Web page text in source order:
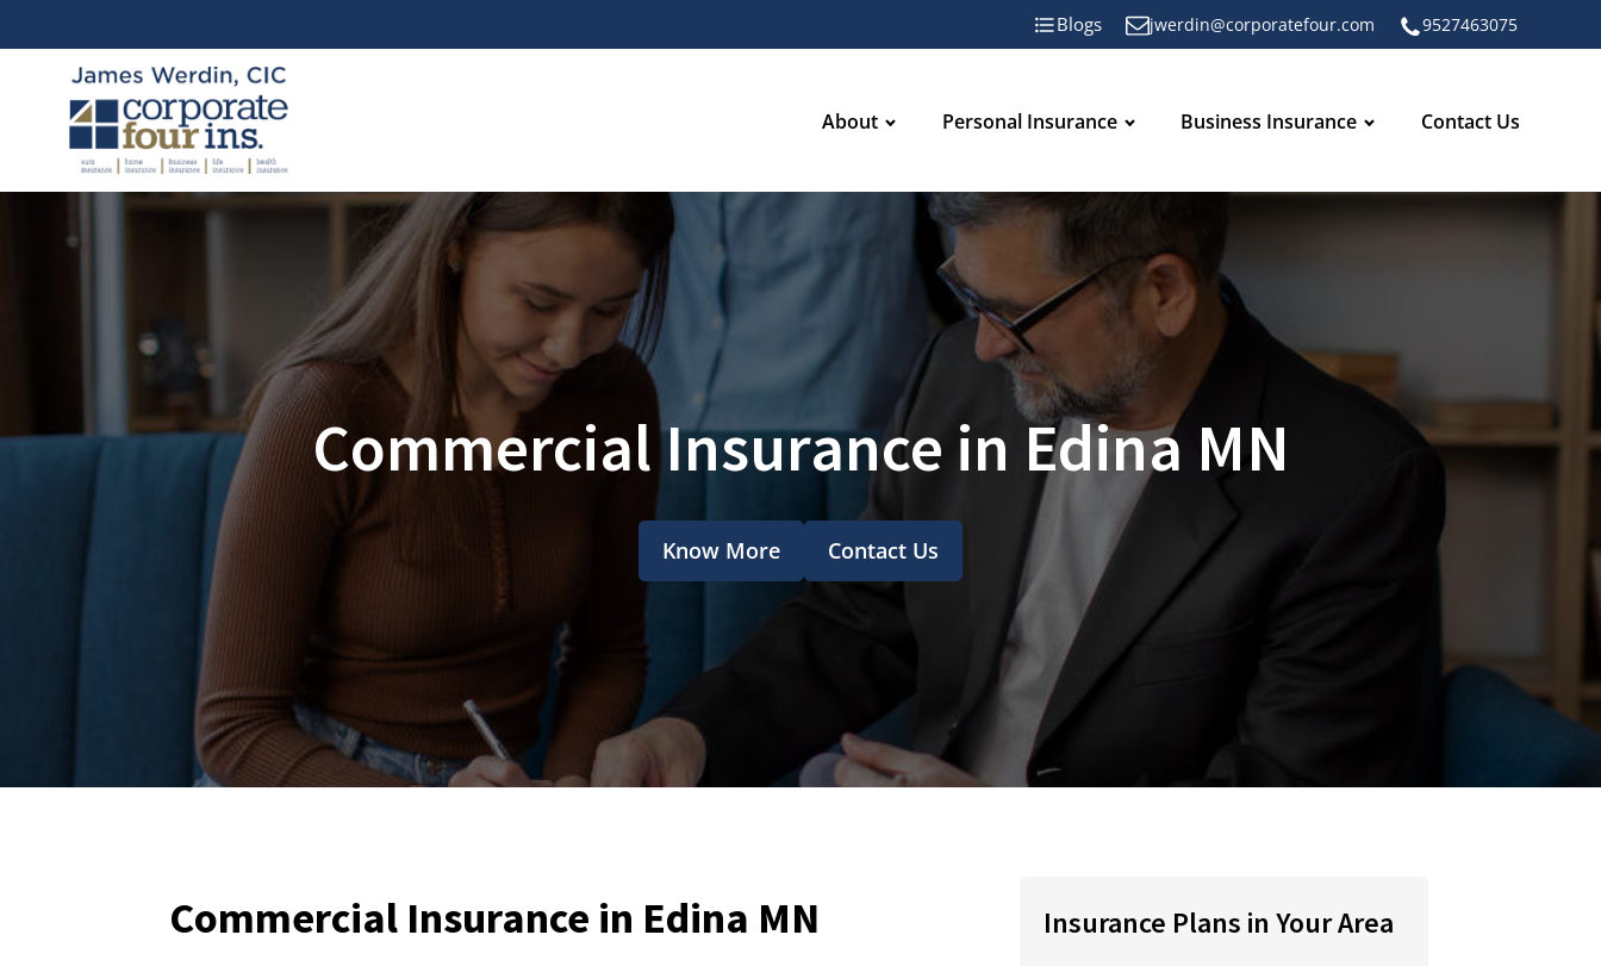
Blogs jwerdin@corporatefour.com 9527463075
About Personal Insurance Business Insurance Contact Us
Commercial Insurance in Edina MN
Know More Contact Us
Commercial Insurance in Edina MN Insurance Plans in Your Area